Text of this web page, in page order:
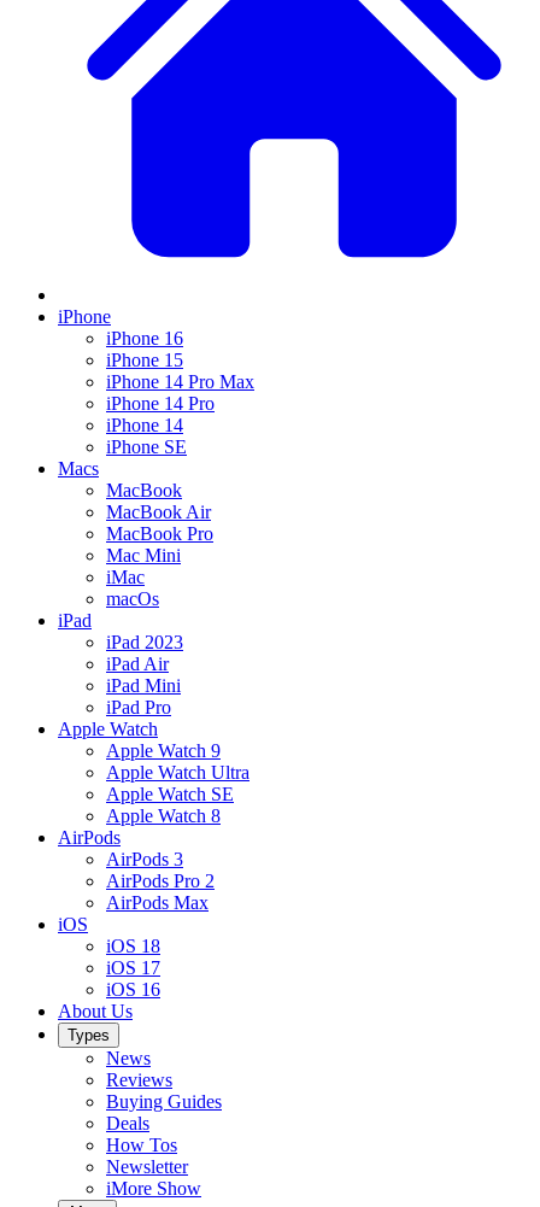
iPhone
iPhone 16
iPhone 15
iPhone 14 Pro Max
iPhone 14 Pro
iPhone 14
iPhone SE
Macs
MacBook
MacBook Air
MacBook Pro
Mac Mini
iMac
macOs
iPad
iPad 2023
iPad Air
iPad Mini
iPad Pro
Apple Watch
Apple Watch 9
Apple Watch Ultra
Apple Watch SE
Apple Watch 8
AirPods
AirPods 3
AirPods Pro 2
AirPods Max
iOS
iOS 18
iOS 17
iOS 16
About Us
Types
News
Reviews
Buying Guides
Deals
How Tos
Newsletter
iMore Show